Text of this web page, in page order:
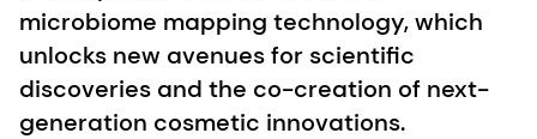
microbiome mapping technology, which
unlocks new avenues for scientific
discoveries and the co-creation of next-
generation cosmetic innovations.